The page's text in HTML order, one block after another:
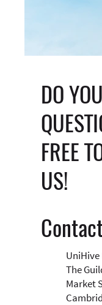
The
Market
DO
FREE
US!